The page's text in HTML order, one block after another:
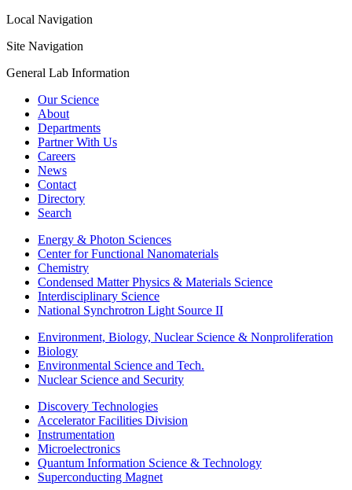
Local Navigation
Site Navigation
General Lab Information
Our Science
About
Departments
Partner With Us
Careers
News
Contact
Directory
Search
Energy & Photon Sciences
Center for Functional Nanomaterials
Chemistry
Condensed Matter Physics & Materials Science
Interdisciplinary Science
National Synchrotron Light Source II
Environment, Biology, Nuclear Science & Nonproliferation
Biology
Environmental Science and Tech.
Nuclear Science and Security
Discovery Technologies
Accelerator Facilities Division
Instrumentation
Microelectronics
Quantum Information Science & Technology
Superconducting Magnet